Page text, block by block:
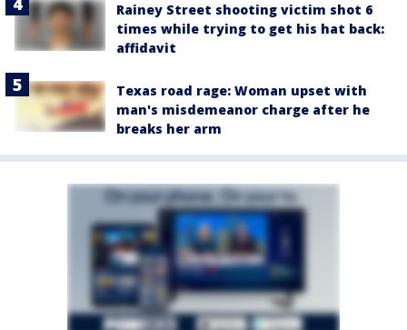
Rainey Street shooting victim shot 6
times while trying to get his hat back:
affidavit
Texas road rage: Woman upset with
man's misdemeanor charge after he
breaks her arm